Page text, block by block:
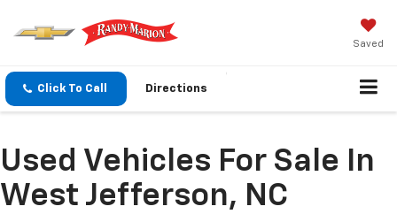
Saved
Click To Call Directions
Used Vehicles For Sale In
West Jefferson, NC